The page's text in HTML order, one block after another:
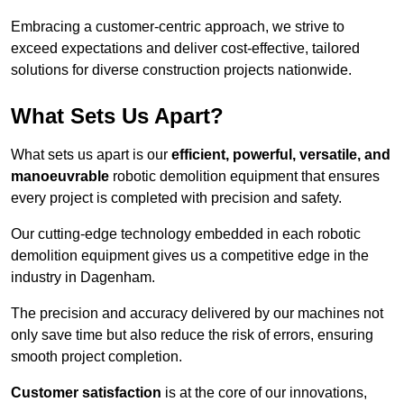
Embracing a customer-centric approach, we strive to
exceed expectations and deliver cost-effective, tailored
solutions for diverse construction projects nationwide.
What Sets Us Apart?
What sets us apart is our efficient, powerful, versatile, and
manoeuvrable robotic demolition equipment that ensures
every project is completed with precision and safety.
Our cutting-edge technology embedded in each robotic
demolition equipment gives us a competitive edge in the
industry in Dagenham.
The precision and accuracy delivered by our machines not
only save time but also reduce the risk of errors, ensuring
smooth project completion.
Customer satisfaction is at the core of our innovations,